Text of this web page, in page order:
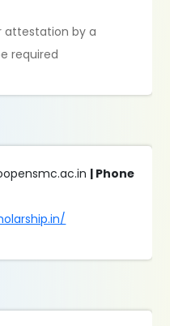
attestation by a
required
| Phone